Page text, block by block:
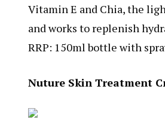
Vitamin E and Chia, the
and works to replenish
RRP: 150ml bottle with
Nuture Skin Treatment